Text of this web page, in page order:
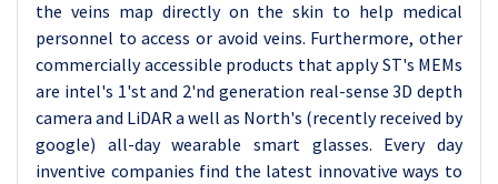
the veins map directly on the skin to help medical
personnel to access or avoid veins. Furthermore, other
commercially accessible products that apply ST's MEMs
are intel's 1'st and 2'nd generation real-sense 3D depth
camera and LiDAR a well as North's (recently received by
google) all-day wearable smart glasses. Every day
inventive companies find the latest innovative ways to